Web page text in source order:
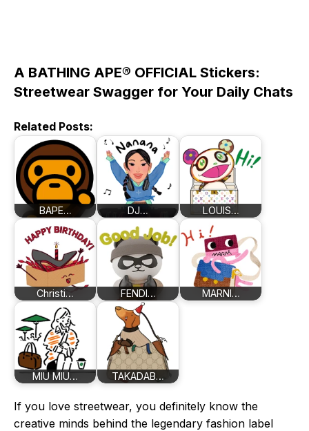
A BATHING APE® OFFICIAL Stickers:
Streetwear Swagger for Your Daily Chats
Related Posts:
BAPE… DJ… LOUIS…
Christi… FENDI… MARNI…
MIU MIU… TAKADAB…
If you love streetwear, you definitely know the
creative minds behind the legendary fashion label